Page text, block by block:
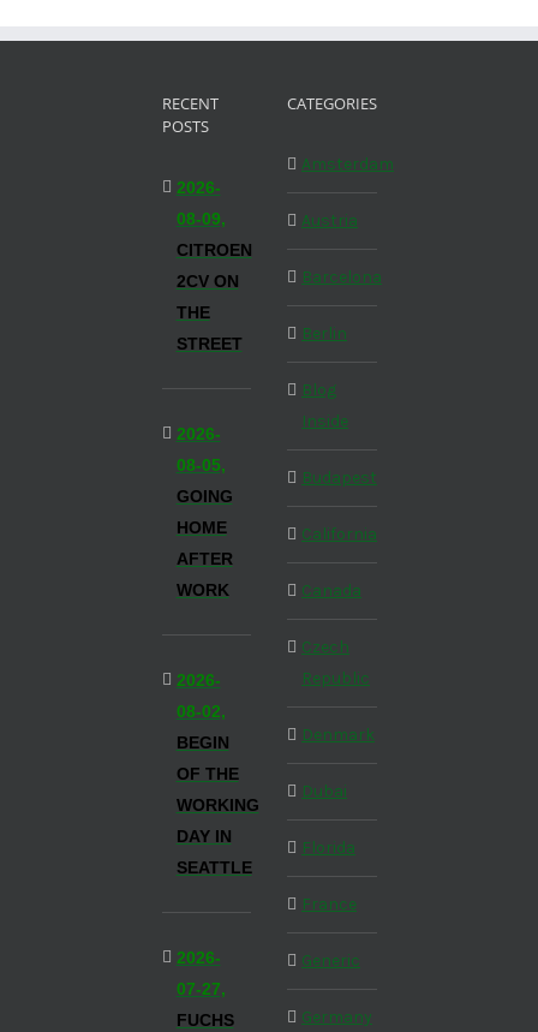
RECENT
POSTS
2026-
08-09,
CITROEN
2CV ON
THE
STREET
2026-
08-05,
GOING
HOME
AFTER
WORK
2026-
08-02,
BEGIN
OF THE
WORKING
DAY IN
SEATTLE
2026-
07-27,
FUCHS
CATEGORIES
Amsterdam
Austria
Barcelona
Berlin
Blog
Inside
Budapest
California
Canada
Czech
Republic
Denmark
Dubai
Florida
France
Generic
Germany